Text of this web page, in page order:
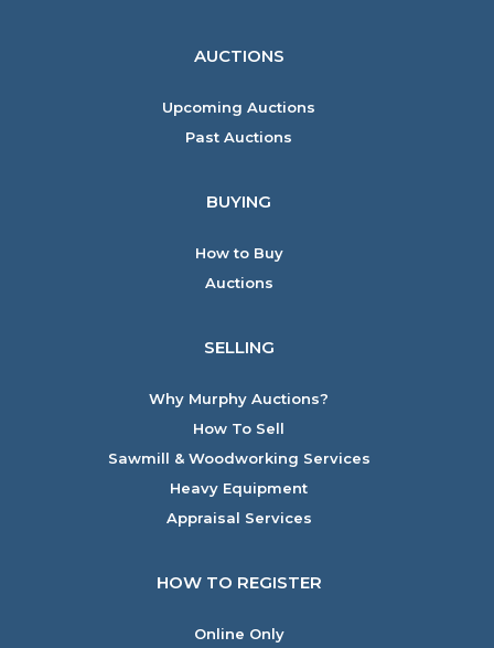
AUCTIONS
Upcoming Auctions
Past Auctions
BUYING
How to Buy
Auctions
SELLING
Why Murphy Auctions?
How To Sell
Sawmill & Woodworking Services
Heavy Equipment
Appraisal Services
HOW TO REGISTER
Online Only